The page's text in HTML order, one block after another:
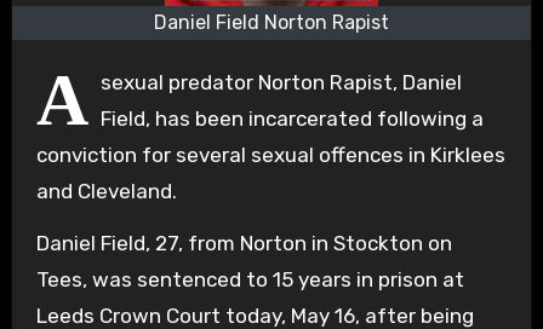
Daniel Field Norton Rapist
A sexual predator Norton Rapist, Daniel
Field, has been incarcerated following a
conviction for several sexual offences in Kirklees
and Cleveland.
Daniel Field, 27, from Norton in Stockton on
Tees, was sentenced to 15 years in prison at
Leeds Crown Court today, May 16, after being